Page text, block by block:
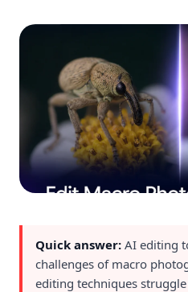
Quick answer: AI editing
challenges of macro
editing techniques